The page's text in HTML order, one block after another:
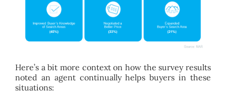
Here’s a bit more context on how the survey results
noted an agent continually helps buyers in these
situations: